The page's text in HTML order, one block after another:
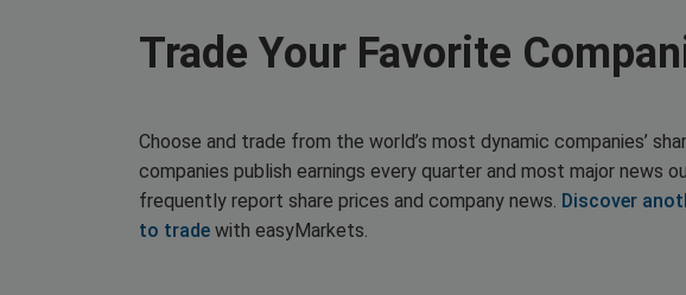
Trade Your Favorite
Choose and trade from the world’s most dynamic companies’
companies publish earnings every quarter and most major news
frequently report share prices and company news. Discover
to trade with easyMarkets.